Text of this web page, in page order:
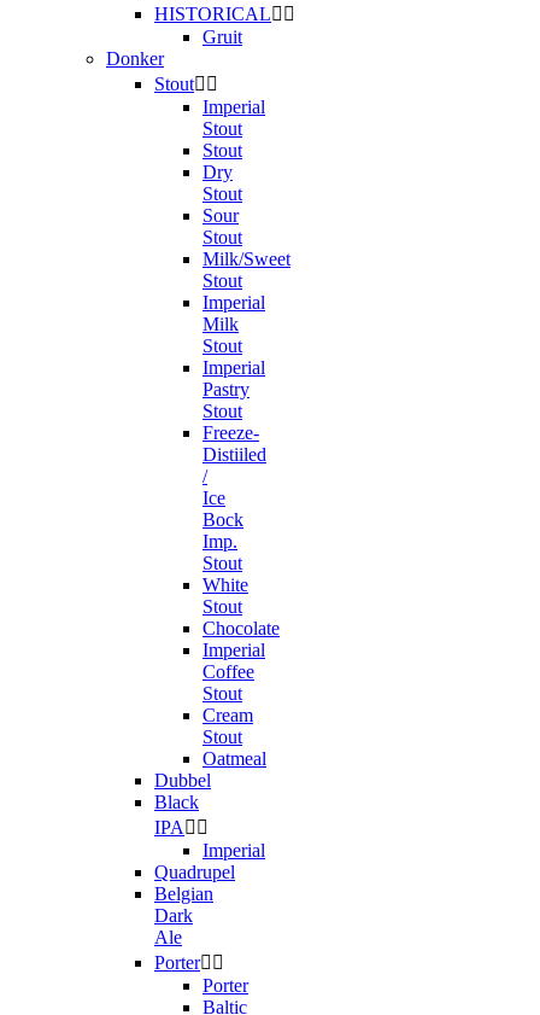
HISTORICAL 
Gruit
Donker
Stout 
Imperial
Stout
Stout
Dry
Stout
Sour
Stout
Milk/Sweet
Stout
Imperial
Milk
Stout
Imperial
Pastry
Stout
Freeze-
Distiiled
/
Ice
Bock
Imp.
Stout
White
Stout
Chocolate
Imperial
Coffee
Stout
Cream
Stout
Oatmeal
Dubbel
Black
IPA  
Imperial
Quadrupel
Belgian
Dark
Ale
Porter 
Porter
Baltic